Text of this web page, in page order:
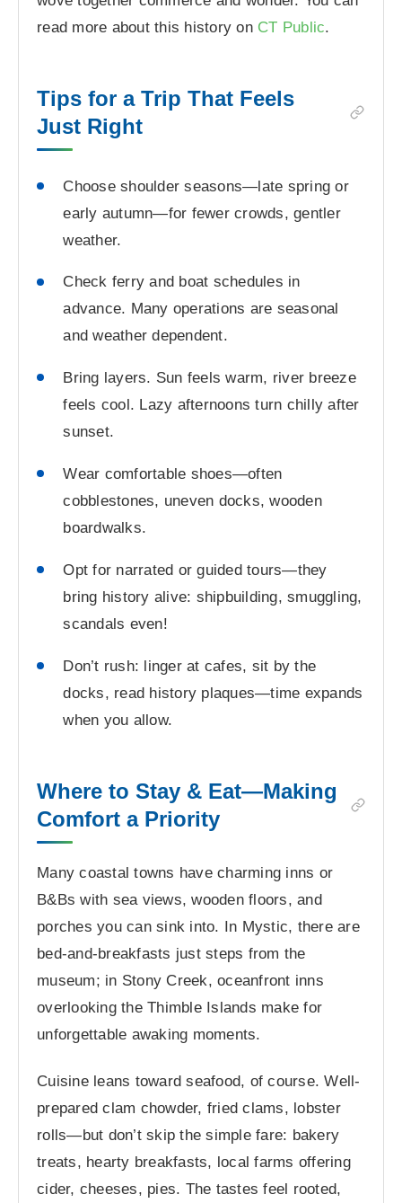
read more about this history on CT Public.
Tips for a Trip That Feels
Just Right
Choose shoulder seasons—late spring or
early autumn—for fewer crowds, gentler
weather.
Check ferry and boat schedules in
advance. Many operations are seasonal
and weather dependent.
Bring layers. Sun feels warm, river breeze
feels cool. Lazy afternoons turn chilly after
sunset.
Wear comfortable shoes—often
cobblestones, uneven docks, wooden
boardwalks.
Opt for narrated or guided tours—they
bring history alive: shipbuilding, smuggling,
scandals even!
Don’t rush: linger at cafes, sit by the
docks, read history plaques—time expands
when you allow.
Where to Stay & Eat—Making
Comfort a Priority
Many coastal towns have charming inns or
B&Bs with sea views, wooden floors, and
porches you can sink into. In Mystic, there are
bed-and-breakfasts just steps from the
museum; in Stony Creek, oceanfront inns
overlooking the Thimble Islands make for
unforgettable awaking moments.
Cuisine leans toward seafood, of course. Well-
prepared clam chowder, fried clams, lobster
rolls—but don’t skip the simple fare: bakery
treats, hearty breakfasts, local farms offering
cider, cheeses, pies. The tastes feel rooted,